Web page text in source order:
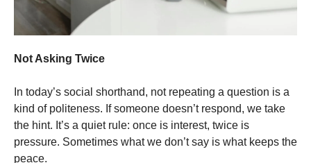
Not Asking Twice
In today’s social shorthand, not repeating a question is a
kind of politeness. If someone doesn’t respond, we take
the hint. It’s a quiet rule: once is interest, twice is
pressure. Sometimes what we don’t say is what keeps the
peace.